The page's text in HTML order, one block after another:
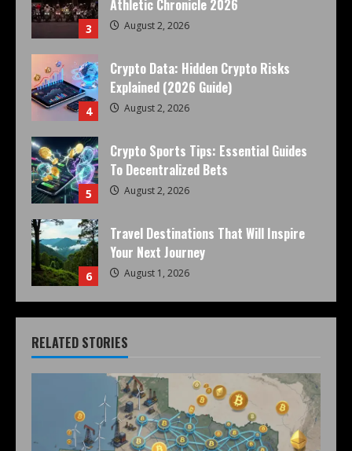
3
Athletic Chronicle 2026
August 2, 2026
4
Crypto Data: Hidden Crypto Risks
Explained (2026 Guide)
August 2, 2026
5
Crypto Sports Tips: Essential Guides
To Decentralized Bets
August 2, 2026
6
Travel Destinations That Will Inspire
Your Next Journey
August 1, 2026
RELATED STORIES